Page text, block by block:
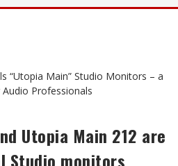
“Utopia Main” Studio Monitors – a
Professionals
Utopia Main 212 are
Studio monitors